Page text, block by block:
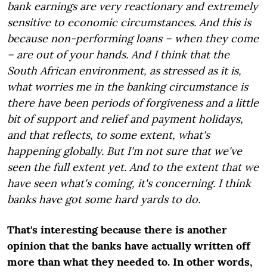
bank earnings are very reactionary and extremely
sensitive to economic circumstances. And this is
because non-performing loans – when they come
– are out of your hands. And I think that the
South African environment, as stressed as it is,
what worries me in the banking circumstance is
there have been periods of forgiveness and a little
bit of support and relief and payment holidays,
and that reflects, to some extent, what's
happening globally. But I'm not sure that we've
seen the full extent yet. And to the extent that we
have seen what's coming, it's concerning. I think
banks have got some hard yards to do.
That's interesting because there is another
opinion that the banks have actually written off
more than what they needed to. In other words,